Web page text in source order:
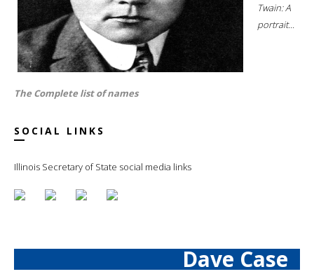
Twain: A
portrait...
The Complete list of names
SOCIAL LINKS
Illinois Secretary of State social media links
Dave Case